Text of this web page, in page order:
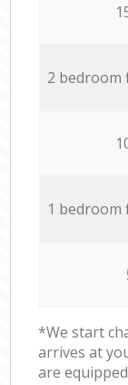
2 bedroom
1 bedroom
*We start
arrives at
are